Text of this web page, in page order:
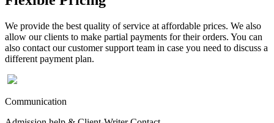
We provide the best quality of service at affordable prices. We also
allow our clients to make partial payments for their orders. You can
also contact our customer support team in case you need to discuss a
different payment plan.
Communication